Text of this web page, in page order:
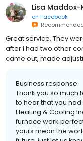
Lisa
on Facebook
Great service, They
after I had two other
came out, made
Business response:
Thank you so much
to hear that you
Heating & Cooling
furnace work
yours mean the